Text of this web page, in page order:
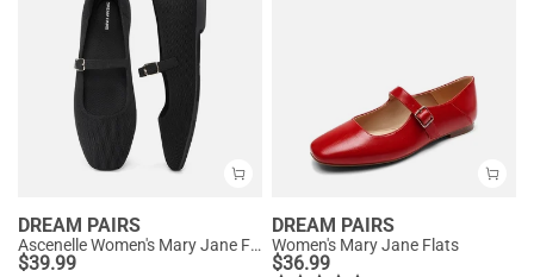
DREAM PAIRS
Ascenelle Women's Mary Jane Flats with Buckle Strap Knit Edition
$39.99
DREAM PAIRS
Women's Mary Jane Flats
$36.99